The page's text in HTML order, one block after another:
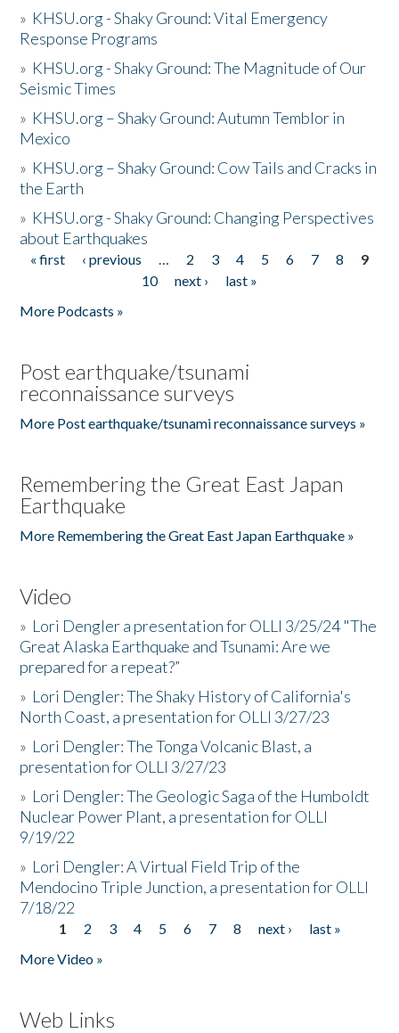
» KHSU.org - Shaky Ground: Vital Emergency
Response Programs
» KHSU.org - Shaky Ground: The Magnitude of Our
Seismic Times
» KHSU.org – Shaky Ground: Autumn Temblor in
Mexico
» KHSU.org – Shaky Ground: Cow Tails and Cracks in
the Earth
» KHSU.org - Shaky Ground: Changing Perspectives
about Earthquakes
Pages
« first ‹ previous … 2 3 4 5 6 7 8
9
10
next ›
last »
More Podcasts »
Post earthquake/tsunami
reconnaissance surveys
More Post earthquake/tsunami reconnaissance surveys »
Remembering the Great East Japan
Earthquake
More Remembering the Great East Japan Earthquake »
Video
» Lori Dengler a presentation for OLLI 3/25/24 "The
Great Alaska Earthquake and Tsunami: Are we
prepared for a repeat?”
» Lori Dengler: The Shaky History of California's
North Coast, a presentation for OLLI 3/27/23
» Lori Dengler: The Tonga Volcanic Blast, a
presentation for OLLI 3/27/23
» Lori Dengler: The Geologic Saga of the Humboldt
Nuclear Power Plant, a presentation for OLLI
9/19/22
» Lori Dengler: A Virtual Field Trip of the
Mendocino Triple Junction, a presentation for OLLI
7/18/22
Pages
1 2 3 4 5 6 7 8 next ›
last »
More Video »
Web Links